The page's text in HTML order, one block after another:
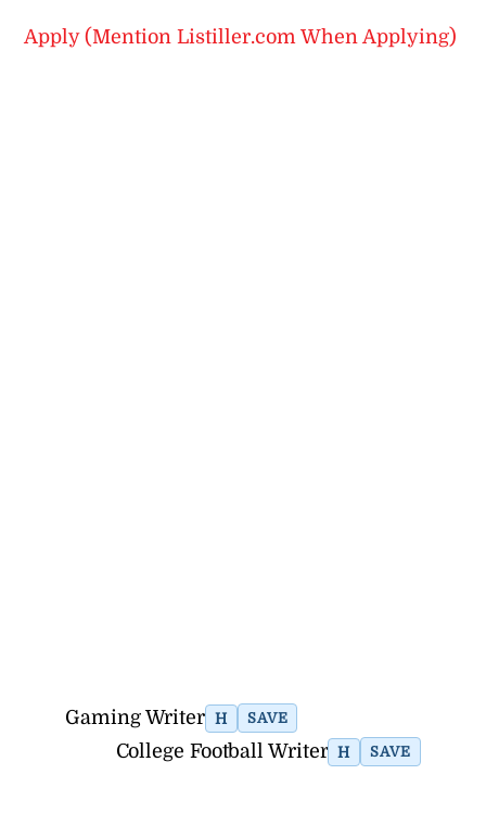
Apply (Mention Listiller.com When Applying)
Gaming Writer H SAVE
College Football Writer H SAVE